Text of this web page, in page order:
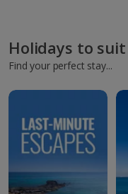
Holidays to suit
Find your perfect stay...